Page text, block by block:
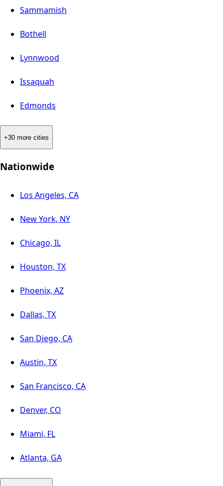
Sammamish
Bothell
Lynnwood
Issaquah
Edmonds
+30 more cities
Nationwide
Los Angeles, CA
New York, NY
Chicago, IL
Houston, TX
Phoenix, AZ
Dallas, TX
San Diego, CA
Austin, TX
San Francisco, CA
Denver, CO
Miami, FL
Atlanta, GA